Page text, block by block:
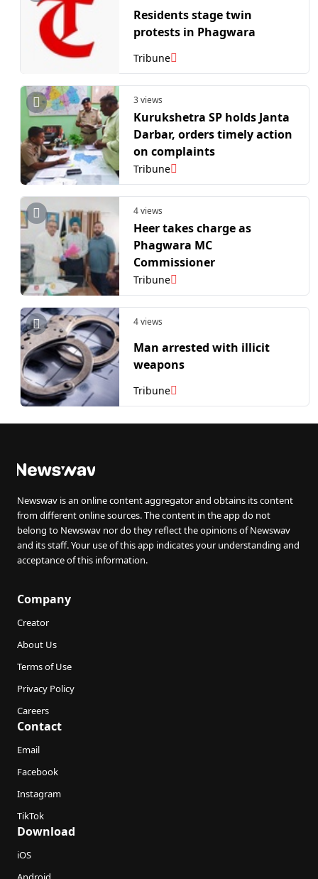
Residents stage twin
protests in Phagwara
Tribune
3 views
Kurukshetra SP holds Janta
Darbar, orders timely action
on complaints
Tribune
4 views
Heer takes charge as
Phagwara MC
Commissioner
Tribune
4 views
Man arrested with illicit
weapons
Tribune
Newswav is an online content aggregator and obtains its content
from different online sources. The content in the app do not
belong to Newswav nor do they reflect the opinions of Newswav
and its staff. Your use of this app indicates your understanding and
acceptance of this information.
Company
Creator
About Us
Terms of Use
Privacy Policy
Careers
Contact
Email
Facebook
Instagram
TikTok
Download
iOS